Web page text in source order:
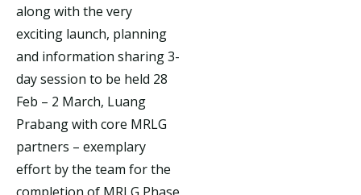
along with the very
exciting launch, planning
and information sharing 3-
day session to be held 28
Feb – 2 March, Luang
Prabang with core MRLG
partners – exemplary
effort by the team for the